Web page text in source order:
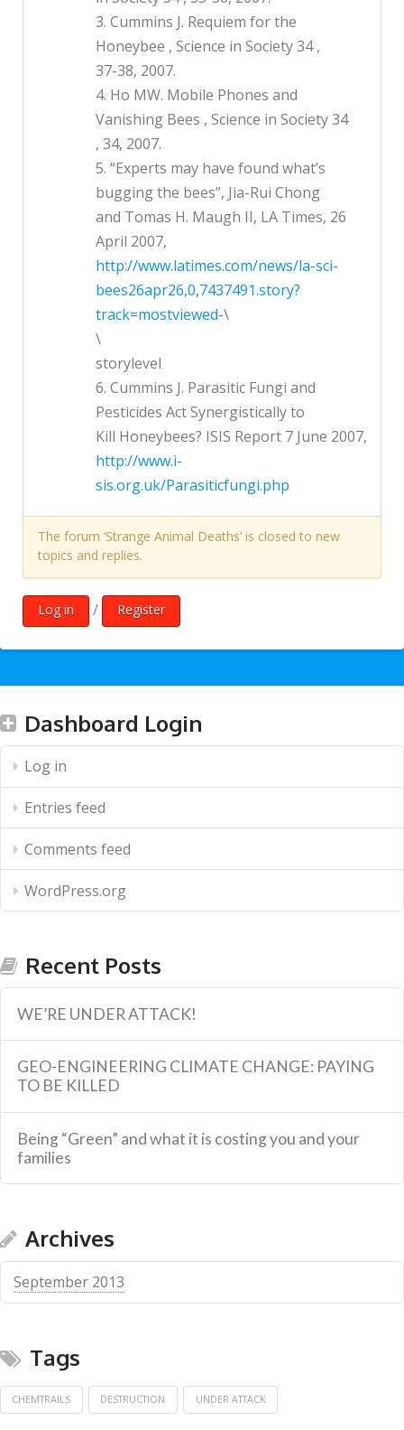
3. Cummins J. Requiem for the
Honeybee , Science in Society 34 ,
37-38, 2007.
4. Ho MW. Mobile Phones and
Vanishing Bees , Science in Society 34
, 34, 2007.
5. “Experts may have found what’s
bugging the bees”, Jia-Rui Chong
and Tomas H. Maugh II, LA Times, 26
April 2007,
http://www.latimes.com/news/la-sci-
bees26apr26,0,7437491.story?
track=mostviewed-\
\
storylevel
6. Cummins J. Parasitic Fungi and
Pesticides Act Synergistically to
Kill Honeybees? ISIS Report 7 June 2007,
http://www.i-
sis.org.uk/Parasiticfungi.php
The forum ‘Strange Animal Deaths’ is closed to new
topics and replies.
Log in / Register
Dashboard Login
Log in
Entries feed
Comments feed
WordPress.org
Recent Posts
WE’RE UNDER ATTACK!
GEO-ENGINEERING CLIMATE CHANGE: PAYING
TO BE KILLED
Being “Green” and what it is costing you and your
families
Archives
September 2013
Tags
CHEMTRAILS DESTRUCTION UNDER ATTACK